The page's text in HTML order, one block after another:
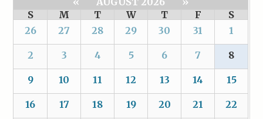
S
M T W T F
S
26
27 28 29 30 31 1
2 3 4 5 6 7 8
9 10 11 12 13 14 15
16 17 18 19 20 21 22